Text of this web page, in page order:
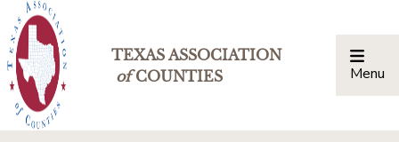
TEXAS ASSOCIATION
ofCOUNTIES Menu